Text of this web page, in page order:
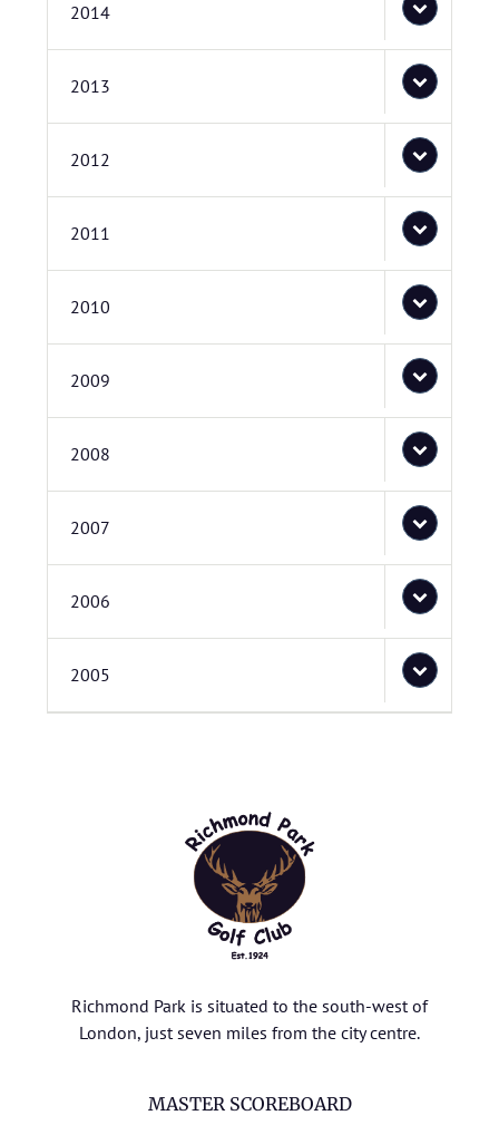
2014
2013
2012
2011
2010
2009
2008
2007
2006
2005
Richmond Park is situated to the south-west of
London, just seven miles from the city centre.
MASTER SCOREBOARD